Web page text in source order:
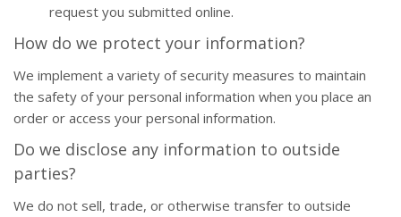
request you submitted online.
How do we protect your information?
We implement a variety of security measures to maintain
the safety of your personal information when you place an
order or access your personal information.
Do we disclose any information to outside
parties?
We do not sell, trade, or otherwise transfer to outside